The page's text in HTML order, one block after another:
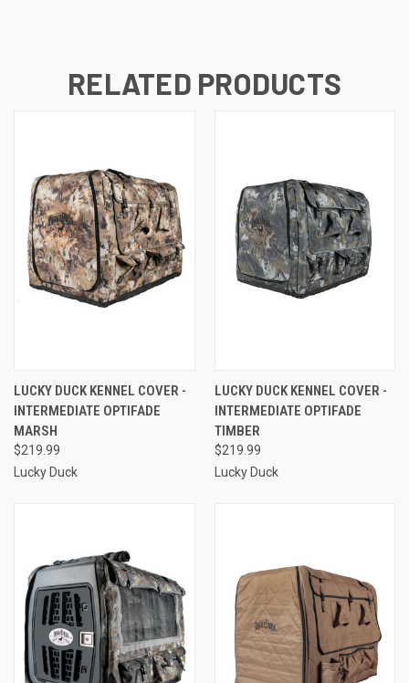
RELATED PRODUCTS
LUCKY DUCK KENNEL COVER -
INTERMEDIATE OPTIFADE
MARSH
$219.99
Lucky Duck
LUCKY DUCK KENNEL COVER -
INTERMEDIATE OPTIFADE
TIMBER
$219.99
Lucky Duck